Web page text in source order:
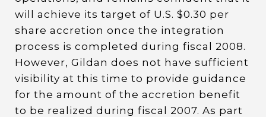
will achieve its target of U.S. $0.30 per
share accretion once the integration
process is completed during fiscal 2008.
However, Gildan does not have sufficient
visibility at this time to provide guidance
for the amount of the accretion benefit
to be realized during fiscal 2007. As part